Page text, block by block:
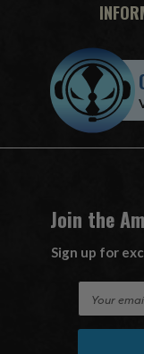
Join the
Sign up for